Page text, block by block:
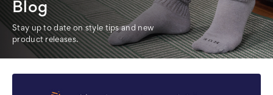
Blog
Stay up to date on style tips and new
product releases.